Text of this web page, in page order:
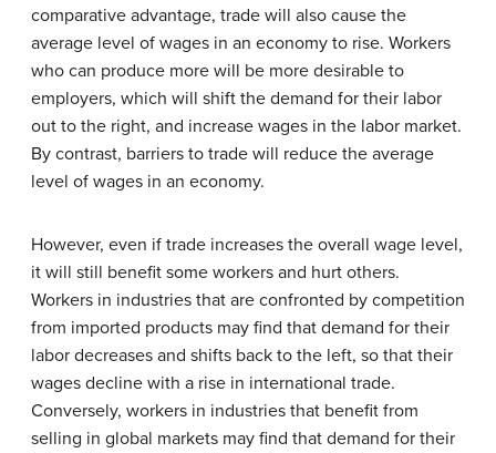
comparative advantage, trade will also cause the
average level of wages in an economy to rise. Workers
who can produce more will be more desirable to
employers, which will shift the demand for their labor
out to the right, and increase wages in the labor market.
By contrast, barriers to trade will reduce the average
level of wages in an economy.
However, even if trade increases the overall wage level,
it will still benefit some workers and hurt others.
Workers in industries that are confronted by competition
from imported products may find that demand for their
labor decreases and shifts back to the left, so that their
wages decline with a rise in international trade.
Conversely, workers in industries that benefit from
selling in global markets may find that demand for their